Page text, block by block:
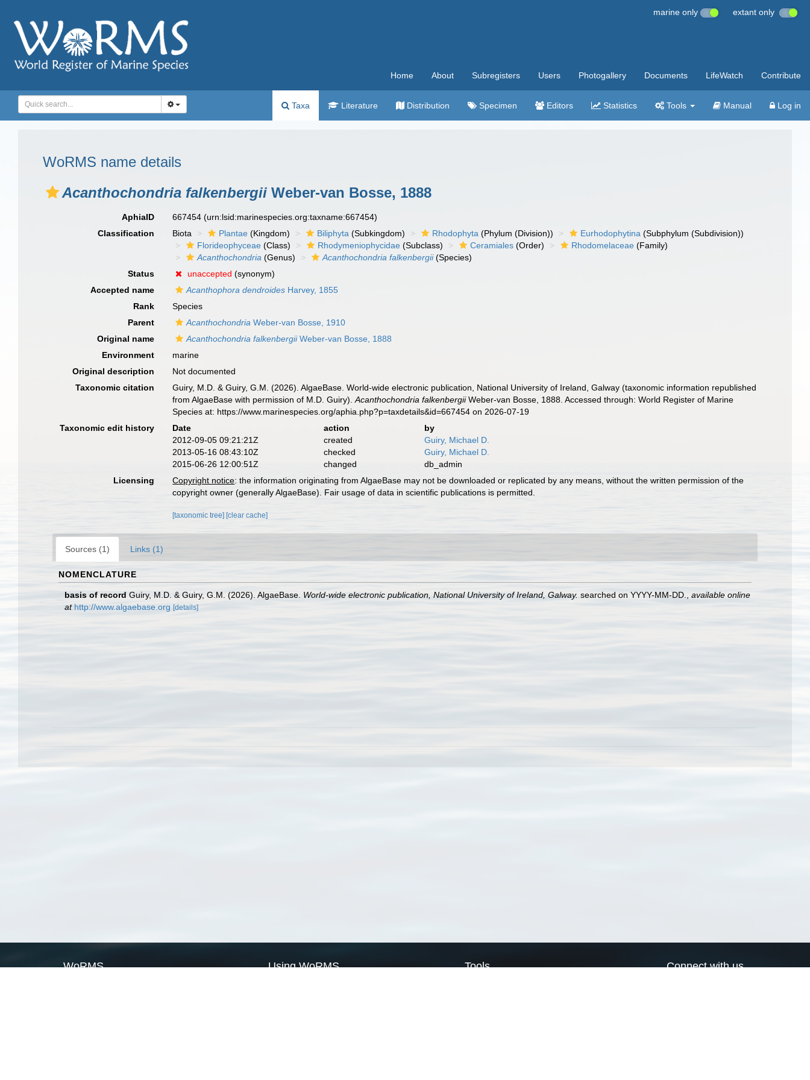
marine only extant only
Home About Subregisters Users Photogallery Documents LifeWatch Contribute
Taxa Literature Distribution Specimen Editors Statistics Tools Manual Log in
WoRMS name details
Acanthochondria falkenbergii Weber-van Bosse, 1888
AphiaID 667454(urn:lsid:marinespecies.org:taxname:667454)
Classification
Biota Plantae (Kingdom) Biliphyta (Subkingdom) Rhodophyta (Phylum (Division)) Eurhodophytina (Subphylum (Subdivision))
Florideophyceae (Class) Rhodymeniophycidae (Subclass) Ceramiales (Order) Rhodomelaceae (Family)
Acanthochondria (Genus) Acanthochondria falkenbergii(Species)
Status
unaccepted (synonym)
Accepted name
Acanthophora dendroides Harvey, 1855
Rank
Species
Parent
Acanthochondria Weber-van Bosse, 1910
Original name
Acanthochondria falkenbergiiWeber-van Bosse, 1888
Environment
marine
Original description
Not documented
Taxonomic citation
Guiry, M.D. & Guiry, G.M. (2026). AlgaeBase. World-wide electronic publication, National University of Ireland, Galway (taxonomic information republished
from AlgaeBase with permission of M.D. Guiry).Acanthochondria falkenbergiiWeber-van Bosse, 1888. Accessed through: World Register of Marine
Species at: https://www.marinespecies.org/aphia.php?p=taxdetails&id=667454 on 2026-07-19
Taxonomic edit history
Date action
by
2012-09-05 09:21:21Z
created
Guiry, Michael D.
2013-05-16 08:43:10Z
checked
Guiry, Michael D.
2015-06-26 12:00:51Z
changed
db_admin
Licensing
Copyright notice: the information originating from AlgaeBase may not be downloaded or replicated by any means, without the written permission of the
copyright owner (generally AlgaeBase). Fair usage of data in scientific publications is permitted.
[taxonomic tree] [clear cache]
Sources (1) Links (1)
NOMENCLATURE
basis of record Guiry, M.D. & Guiry, G.M. (2026). AlgaeBase. World-wide electronic publication, National University of Ireland, Galway. searched on YYYY-MM-DD.
available online
at http://www.algaebase.org [details]
WoRMS Using WoRMS Tools Connect with us